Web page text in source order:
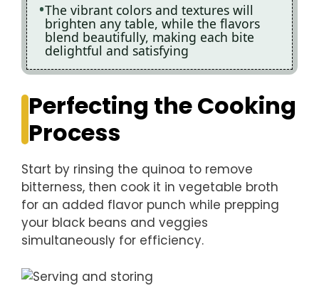
The vibrant colors and textures will
brighten any table, while the flavors
blend beautifully, making each bite
delightful and satisfying
Perfecting the Cooking
Process
Start by rinsing the quinoa to remove
bitterness, then cook it in vegetable broth
for an added flavor punch while prepping
your black beans and veggies
simultaneously for efficiency.